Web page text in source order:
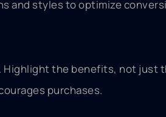
and styles to optimize
the benefits, not just
purchases.